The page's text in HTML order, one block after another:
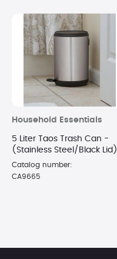
Household Essentials
5 Liter Taos Trash Can -
(Stainless Steel/Black Lid)
Catalog number:
CA9665